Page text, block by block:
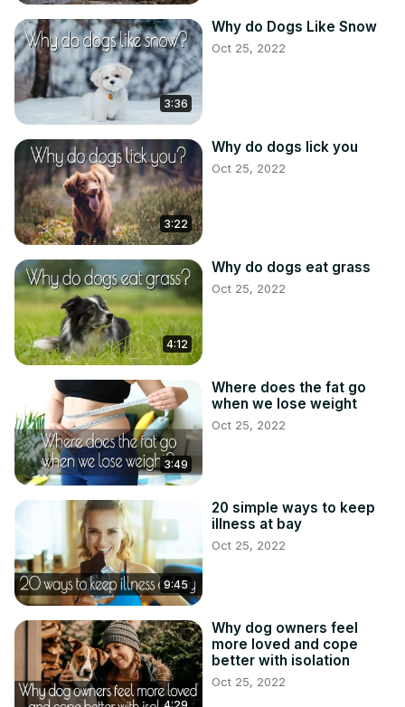
3:36
Why do Dogs Like Snow
Oct 25, 2022
3:22
Why do dogs lick you
Oct 25, 2022
4:12
Why do dogs eat grass
Oct 25, 2022
3:49
Where does the fat go
when we lose weight
Oct 25, 2022
9:45
20 simple ways to keep
illness at bay
Oct 25, 2022
Why dog owners feel
more loved and cope
better with isolation
Oct 25, 2022